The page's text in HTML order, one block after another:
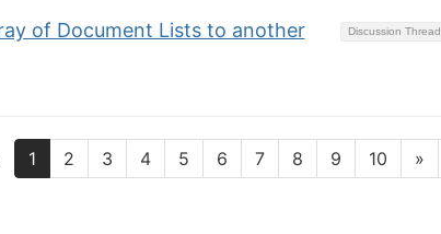
Discussion Thread
of Document Lists to another
1 2 3 4 5 6 7 8 9 10 »